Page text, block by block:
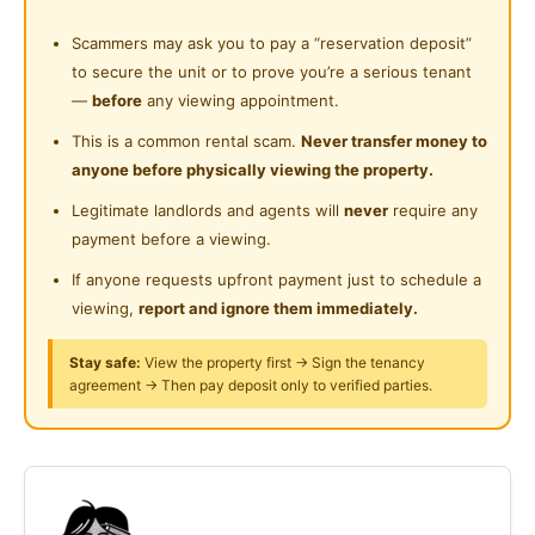
Shared Bathroom
Cleaning Service Provided
Gymnasium Facility
Swimming Pool
Surau
24-Hours Security
Near Shopping Mall
Near Food Court
Near Highway
FREE Water
FREE Speedy WiFi
FREE Cleaning
Features of Your Private Room:
🛏 Bed Frame & Mattress
Chair
Ample Wardrobe
🌬 Ceiling Fan
Scammers may ask you to pay a “reservation deposit”
to secure the unit or to prove you’re a serious tenant
— before any viewing appointment.
This is a common rental scam. Never transfer money to
anyone before physically viewing the property.
Legitimate landlords and agents will never require any
payment before a viewing.
If anyone requests upfront payment just to schedule a
viewing, report and ignore them immediately.
Stay safe: View the property first → Sign the tenancy
agreement → Then pay deposit only to verified parties.